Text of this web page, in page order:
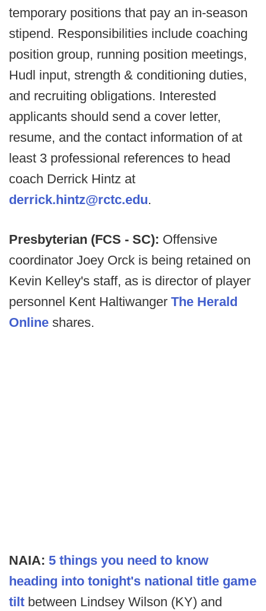
temporary positions that pay an in-season
stipend. Responsibilities include coaching
position group, running position meetings,
Hudl input, strength & conditioning duties,
and recruiting obligations. Interested
applicants should send a cover letter,
resume, and the contact information of at
least 3 professional references to head
coach Derrick Hintz at
derrick.hintz@rctc.edu.
Presbyterian (FCS - SC): Offensive
coordinator Joey Orck is being retained on
Kevin Kelley's staff, as is director of player
personnel Kent Haltiwanger The Herald
Online shares.
NAIA: 5 things you need to know
heading into tonight's national title game
tilt between Lindsey Wilson (KY) and